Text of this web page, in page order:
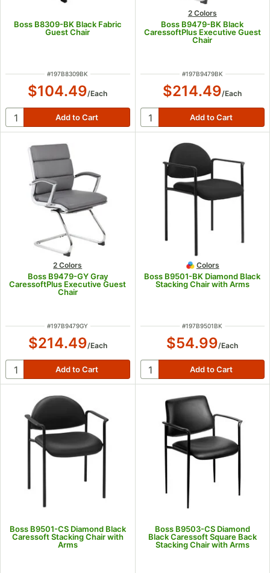
Boss B8309-BK Black Fabric
Guest Chair
ITEM NUMBER
#197B8309BK
$104.49/Each
2 Colors
Boss B9479-BK Black
CaressoftPlus Executive Guest
Chair
ITEM NUMBER
#197B9479BK
$214.49/Each
2 Colors
Boss B9479-GY Gray
CaressoftPlus Executive Guest
Chair
ITEM NUMBER
#197B9479GY
$214.49/Each
Colors
Boss B9501-BK Diamond Black
Stacking Chair with Arms
ITEM NUMBER
#197B9501BK
$54.99/Each
Boss B9501-CS Diamond Black
Caressoft Stacking Chair with
Arms
Boss B9503-CS Diamond
Black Caressoft Square Back
Stacking Chair with Arms